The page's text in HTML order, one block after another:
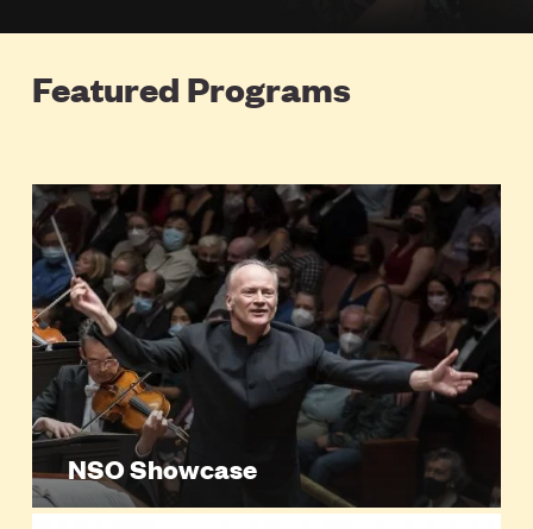
Featured Programs
NSO Showcase